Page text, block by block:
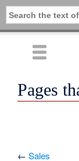
Pages
←Sales